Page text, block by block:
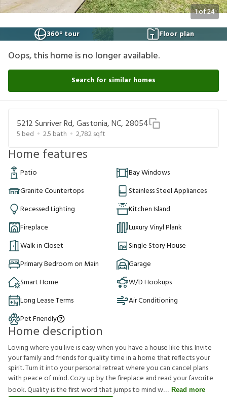
1of24
360° tour
Floor plan
Oops, this home is no longer available.
Search for similar homes
5212 Sunriver Rd, Gastonia, NC, 28054
5 bed 2.5 bath 2,782sqft
Home features
Patio
Bay Windows
Granite Countertops
Stainless Steel Appliances
Recessed Lighting
Kitchen Island
Fireplace
Luxury Vinyl Plank
Walk in Closet
Single Story House
Primary Bedroom on Main
Garage
Smart Home
W/D Hookups
Long Lease Terms
Air Conditioning
Pet Friendly
Home description
Loving where you live is easy when you have a house like this. Invite
your family and friends for quality time in a home that reflects your
spirit. Turn it into your personal retreat where you can cancel plans
with peace of mind. Cozy up by the fireplace and read your favorite
book. Quality is the first word that jumps to mind w
Read more